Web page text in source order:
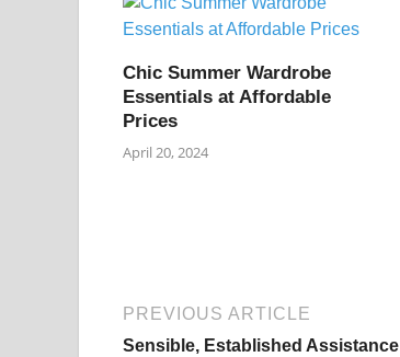
Chic Summer Wardrobe
Essentials at Affordable
Prices
April 20, 2024
PREVIOUS ARTICLE
Sensible, Established Assistance